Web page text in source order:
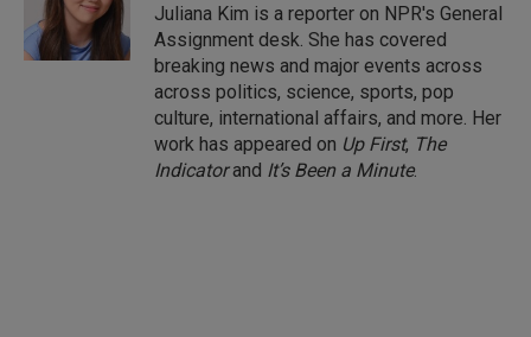
n
Juliana Kim is a reporter on NPR's General
Assignment desk. She has covered
breaking news and major events across
across politics, science, sports, pop
culture, international affairs, and more. Her
work has appeared on Up First, The
Indicatorand It’s Been a Minute.